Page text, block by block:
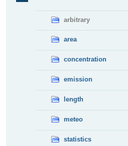
arbitrary
area
concentration
emission
length
meteo
statistics